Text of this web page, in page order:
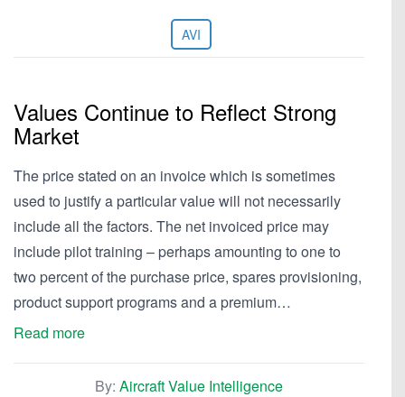
AVI
Values Continue to Reflect Strong
Market
The price stated on an invoice which is sometimes
used to justify a particular value will not necessarily
include all the factors. The net invoiced price may
include pilot training – perhaps amounting to one to
two percent of the purchase price, spares provisioning,
product support programs and a premium…
Read more
By: Aircraft Value Intelligence